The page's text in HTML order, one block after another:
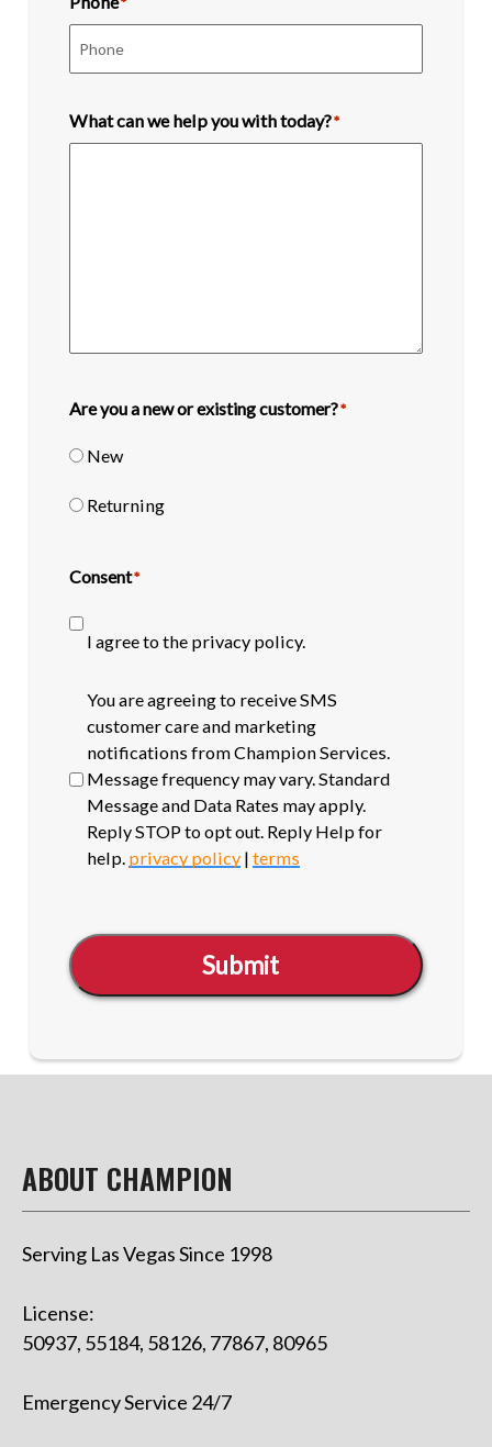
What can we help you with today?*
Are you a new or existing customer?*
New
Returning
Consent*
I agree to the privacy policy.
SMS
opt-
You are agreeing to receive SMS
customer care and marketing
notifications from Champion Services.
Message frequency may vary. Standard
Message and Data Rates may apply.
Reply STOP to opt out. Reply Help for
help. privacy policy |terms
Submit
ABOUT CHAMPION
Serving Las Vegas Since 1998
License:
50937, 55184, 58126, 77867, 80965
Emergency Service 24/7